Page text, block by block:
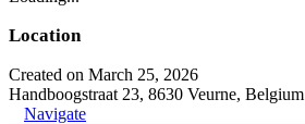
Location
Created on March 25, 2026
Handboogstraat 23, 8630 Veurne, Belgium
Navigate